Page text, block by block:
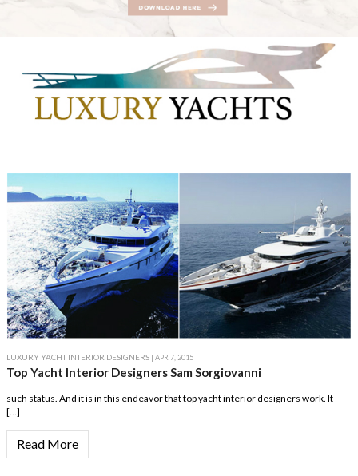
LUXURY YACHT INTERIOR DESIGNERS | APR 7, 2015
Top Yacht Interior Designers Sam Sorgiovanni
such status. And it is in this endeavor that top yacht interior designers work. It
[…]
Read More